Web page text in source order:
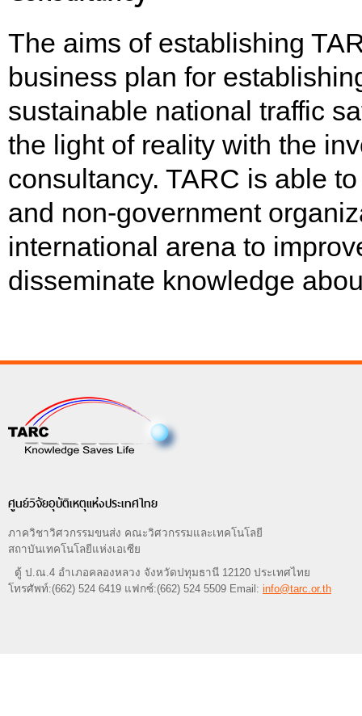
The aims of establishing
business plan for
sustainable national traffic
the light of reality with the
consultancy. TARC is able
and non-government
international arena to
disseminate knowledge
ศูนย์วิจัยอุบัติเหตุแห่งประเทศไทย
ภาควิชาวิศวกรรมขนส่ง คณะวิศวกรรมและเทคโนโลยี
สถาบันเทคโนโลยีแห่งเอเซีย
ตู้ ป.ณ.4 อำเภอคลองหลวง จังหวัดปทุมธานี 12120 ประเทศไทย
โทรศัพท์:(662) 524 6419 แฟกซ์:(662) 524 5509 Email: info@tarc.or.th